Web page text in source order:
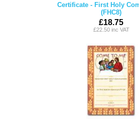
Certificate - First Holy
(FHC8)
£18.75
£22.50 inc VAT